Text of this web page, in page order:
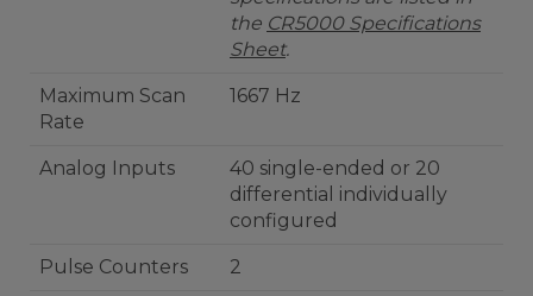
the CR5000 Specifications
Sheet.
Maximum Scan
Rate
1667 Hz
Analog Inputs
40 single-ended or 20
differential individually
configured
Pulse Counters 2